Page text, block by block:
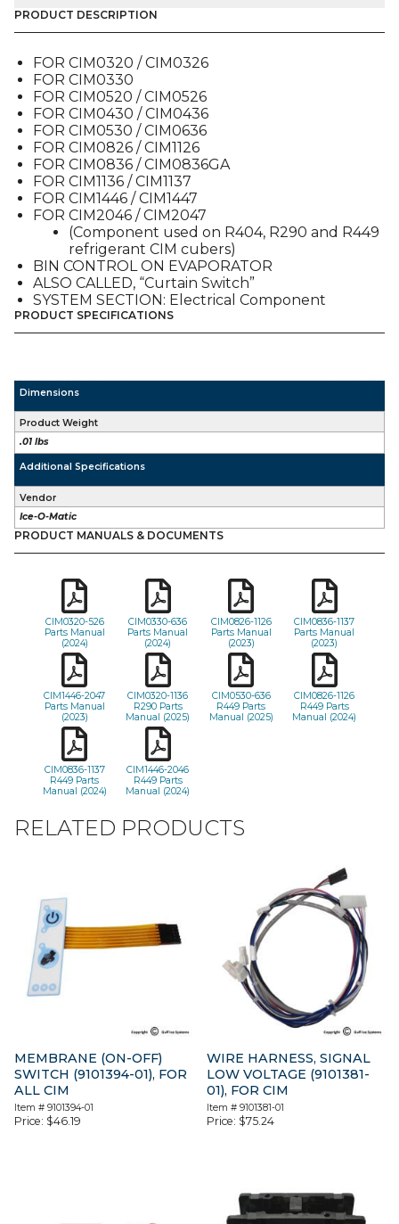
SWITCH
(9101379-
FOR
ALL
CIM
MODELS
quantity
PRODUCT DESCRIPTION
FOR CIM0320 / CIM0326
FOR CIM0330
FOR CIM0520 / CIM0526
FOR CIM0430 / CIM0436
FOR CIM0530 / CIM0636
FOR CIM0826 / CIM1126
FOR CIM0836 / CIM0836GA
FOR CIM1136 / CIM1137
FOR CIM1446 / CIM1447
FOR CIM2046 / CIM2047
(Component used on R404, R290 and R449
refrigerant CIM cubers)
BIN CONTROL ON EVAPORATOR
ALSO CALLED, “Curtain Switch”
SYSTEM SECTION: Electrical Component
PRODUCT SPECIFICATIONS
Dimensions
Product Weight
.01 lbs
Additional Specifications
Vendor
Ice-O-Matic
PRODUCT MANUALS & DOCUMENTS
CIM0320-526
Parts Manual
(2024)
CIM0330-636
Parts Manual
(2024)
CIM0826-1126
Parts Manual
(2023)
CIM0836-1137
Parts Manual
(2023)
CIM1446-2047
Parts Manual
(2023)
CIM0320-1136
R290 Parts
Manual (2025)
CIM0530-636
R449 Parts
Manual (2025)
CIM0826-1126
R449 Parts
Manual (2024)
CIM0836-1137
R449 Parts
Manual (2024)
CIM1446-2046
R449 Parts
Manual (2024)
RELATED PRODUCTS
MEMBRANE (ON-OFF)
SWITCH (9101394-01), FOR
ALL CIM
Item # 9101394-01
Price: $46.19
WIRE HARNESS, SIGNAL
LOW VOLTAGE (9101381-
01), FOR CIM
Item #9101381-01
Price: $75.24